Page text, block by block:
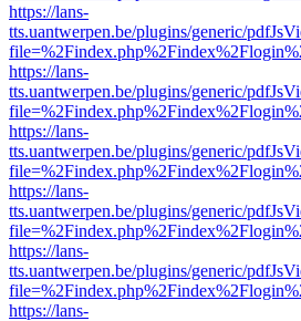
https://lans-
tts.uantwerpen.be/plugins/generic/
https://lans-
tts.uantwerpen.be/plugins/generic/
https://lans-
tts.uantwerpen.be/plugins/generic/
https://lans-
tts.uantwerpen.be/plugins/generic/
https://lans-
tts.uantwerpen.be/plugins/generic/
https://lans-